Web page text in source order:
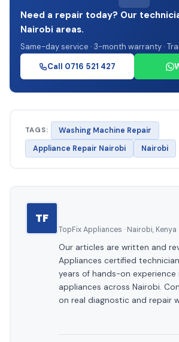
Need a repair today? Our
Nairobi areas.
Same-day service · 3-month warranty ·
Call 0716 521 427
TAGS:
Washing Machine Repair
Appliance Repair Nairobi
Nairobi
TF
TopFix Appliances · Nairobi, Kenya
Our articles are written and
Appliances certified
years of hands-on experience
appliances across Nairobi.
on real diagnostic and repair